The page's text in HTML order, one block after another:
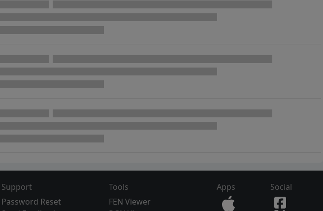
Support
Password Reset
Tools
FEN Viewer
Apps Social